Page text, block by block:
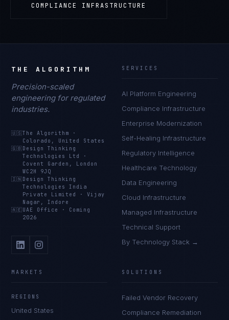
COMPLIANCE INFRASTRUCTURE
THE ALGORITHM
Precision-scaled
engineering for regulated
industries.
🇺🇸The Algorithm
·
Colorado, United States
🇬🇧 Design Thinking
Technologies Ltd
·
Covent Garden, London
WC2H 9JQ
🇮🇳 Design Thinking
Technologies India
Private Limited
·Vijay
Nagar, Indore
🇦🇪 UAE Office · Coming
2026
SERVICES
AI Platform Engineering
Compliance Infrastructure
Enterprise Modernization
Self-Healing Infrastructure
Regulatory Intelligence
Healthcare Technology
Data Engineering
Cloud Infrastructure
Managed Infrastructure
Technical Support
By Technology Stack →
MARKETS
REGIONS
United States
SOLUTIONS
Failed Vendor Recovery
Compliance Remediation